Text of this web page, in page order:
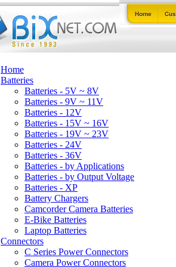
Home
Batteries
Batteries - 5V ~ 8V
Batteries - 9V ~ 11V
Batteries - 12V
Batteries - 15V ~ 16V
Batteries - 19V ~ 23V
Batteries - 24V
Batteries - 36V
Batteries - by Applications
Batteries - by Output Voltage
Batteries - XP
Battery Chargers
Camcorder Camera Batteries
E-Bike Batteries
Laptop Batteries
Connectors
C Series Power Connectors
Camera Power Connectors